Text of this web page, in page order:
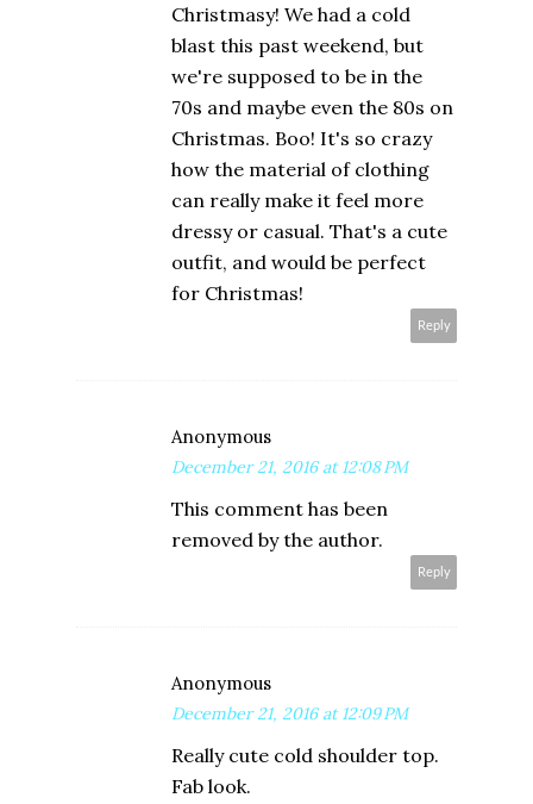
Christmasy! We had a cold
blast this past weekend, but
we're supposed to be in the
70s and maybe even the 80s on
Christmas. Boo! It's so crazy
how the material of clothing
can really make it feel more
dressy or casual. That's a cute
outfit, and would be perfect
for Christmas!
Reply
Anonymous
December 21, 2016 at 12:08 PM
This comment has been
removed by the author.
Reply
Anonymous
December 21, 2016 at 12:09 PM
Really cute cold shoulder top.
Fab look.